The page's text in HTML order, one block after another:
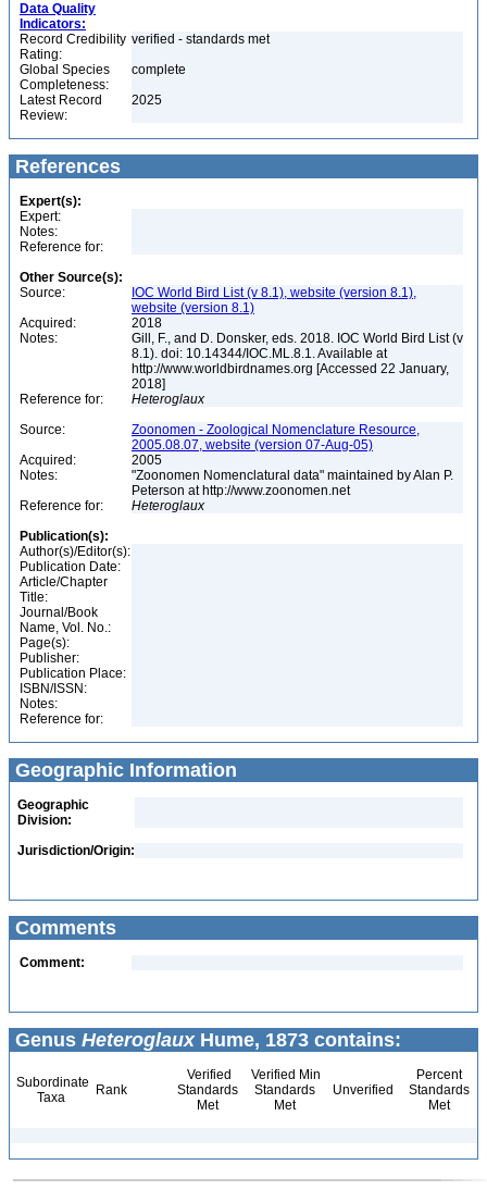
Data Quality
Indicators:
Record Credibility
Rating:
verified - standards met
Global Species
Completeness:
complete
Latest Record
Review:
2025
References
Expert(s):
Expert:
Notes:
Reference for:
Other Source(s):
Source:
IOC World Bird List (v 8.1), website (version 8.1),
website (version 8.1)
Acquired:
2018
Notes:
Gill, F., and D. Donsker, eds. 2018. IOC World Bird List (v
8.1). doi: 10.14344/IOC.ML.8.1. Available at
http://www.worldbirdnames.org [Accessed 22 January,
2018]
Reference for:
Heteroglaux
Source:
Zoonomen - Zoological Nomenclature Resource,
2005.08.07, website (version 07-Aug-05)
Acquired:
2005
Notes:
"Zoonomen Nomenclatural data" maintained by Alan P.
Peterson at http://www.zoonomen.net
Reference for:
Heteroglaux
Publication(s):
Author(s)/Editor(s):
Publication Date:
Article/Chapter
Title:
Journal/Book
Name, Vol. No.:
Page(s):
Publisher:
Publication Place:
ISBN/ISSN:
Notes:
Reference for:
Geographic Information
Geographic
Division:
Jurisdiction/Origin:
Comments
Comment:
Genus HeteroglauxHume, 1873 contains:
Subordinate
Taxa
Rank
Verified
Standards
Met
Verified Min
Standards
Met
Unverified
Percent
Standards
Met